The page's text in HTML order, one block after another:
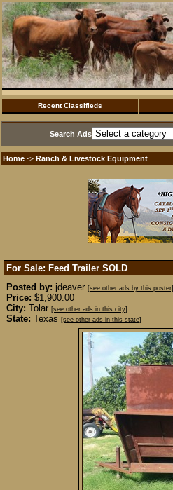
Recent Classifieds
Search Ads
Home ·> Ranch & Livestock Equipment
For Sale: Feed Trailer SOLD
Posted by: jdeaver [see other ads by this poster]
Price: $1,900.00
City: Tolar [see other ads in this city]
State: Texas [see other ads in this state]